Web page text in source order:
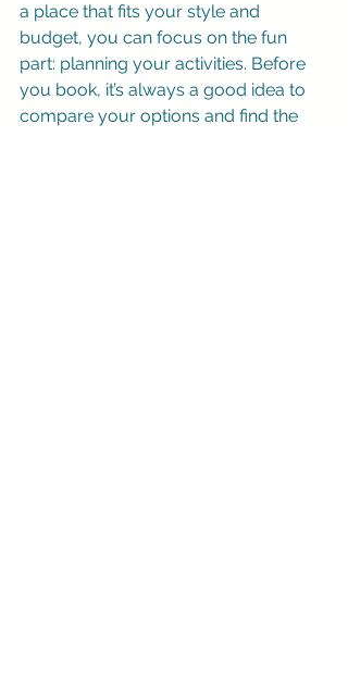
a place that fits your style and
budget, you can focus on the fun
part: planning your activities. Before
you book, it’s always a good idea to
compare your options and find the